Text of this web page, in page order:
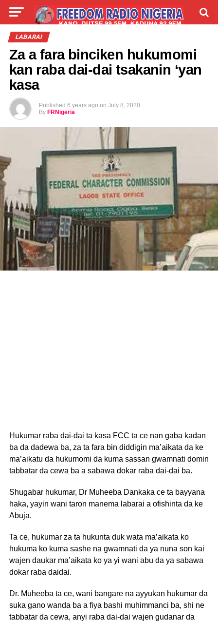
LIVE
LABARAI
Za a fara binciken hukumomi
kan raba dai-dai tsakanin ‘yan
kasa
Published 6 years ago on July 8, 2020
By FRNigeria
Hukumar raba dai-dai ta kasa FCC ta ce nan gaba kadan
ba da dadewa ba, za ta fara bin diddigin ma’aikata da ke
ma’aikatu da hukumomi da kuma sassan gwamnati domin
tabbatar da cewa ba a sabawa dokar raba dai-dai ba.
Shugabar hukumar, Dr Muheeba Dankaka ce ta bayyana
haka, yayin wani taron manema labarai a ofishinta da ke
Abuja.
Ta ce, hukumar za ta hukunta duk wata ma’aikata ko
hukuma ko kuma sashe na gwamnati da ya nuna son kai
wajen daukar ma’aikata ko ya yi wani abu da ya sabawa
dokar raba daidai.
Dr. Muheeba ta ce, wani bangare na ayyukan hukumar da
suka gano wanda ba a fiya bashi muhimmanci ba, shi ne
tabbatar da cewa, anyi raba dai-dai wajen gudanar da